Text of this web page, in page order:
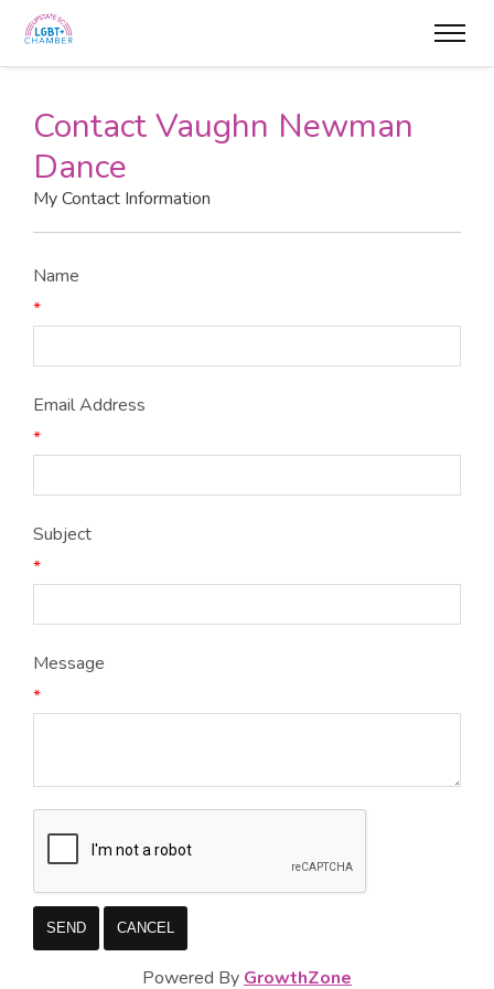
Contact Vaughn Newman
Dance
My Contact Information
Name
*
Email Address
*
Subject
*
Message
*
Powered By GrowthZone